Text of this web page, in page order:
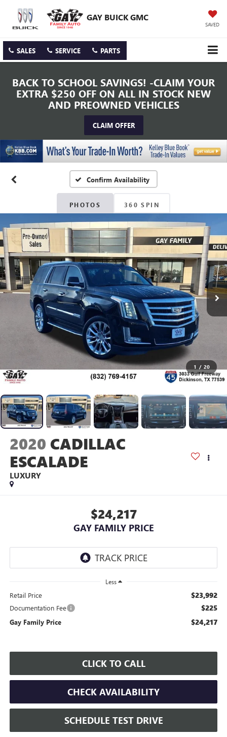
GAY BUICK GMC
SAVED
SALES SERVICE PARTS
BACK TO SCHOOL SAVINGS! -CLAIM YOUR
EXTRA $250 OFF ON ALL IN STOCK NEW
AND PREOWNED VEHICLES
CLAIM OFFER
Confirm Availability
PHOTOS 360 SPIN
1 / 20
2020 CADILLAC
ESCALADE
LUXURY
$24,217
GAY FAMILY PRICE
Less
Retail Price $23,992
Documentation Fee $225
Gay Family Price $24,217
CLICK TO CALL
CHECK AVAILABILITY
SCHEDULE TEST DRIVE